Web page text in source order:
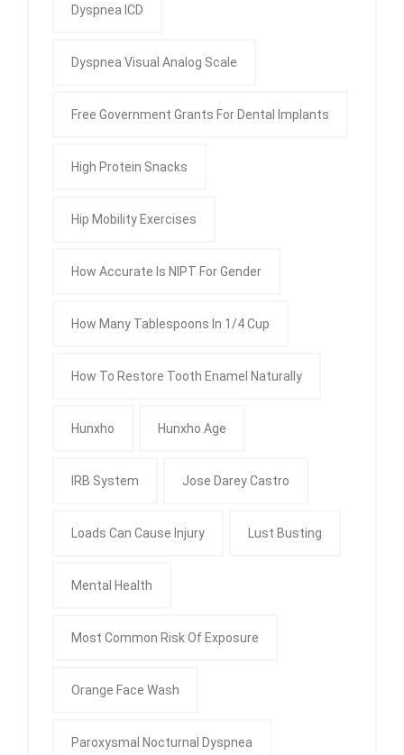
Dyspnea ICD
Dyspnea Visual Analog Scale
Free Government Grants For Dental Implants
High Protein Snacks
Hip Mobility Exercises
How Accurate Is NIPT For Gender
How Many Tablespoons In 1/4 Cup
How To Restore Tooth Enamel Naturally
Hunxho Hunxho Age
IRB System Jose Darey Castro
Loads Can Cause Injury Lust Busting
Mental Health
Most Common Risk Of Exposure
Orange Face Wash
Paroxysmal Nocturnal Dyspnea